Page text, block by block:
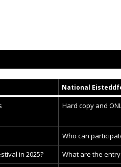
National
Hard copy and
Who can
in 2025?
What are the